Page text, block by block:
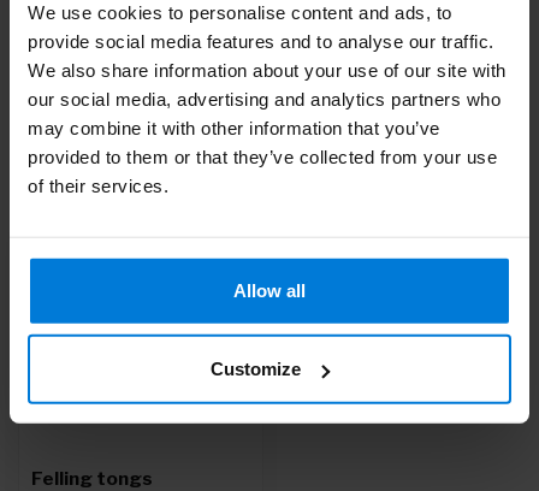
We use cookies to personalise content and ads, to
provide social media features and to analyse our traffic.
We also share information about your use of our site with
our social media, advertising and analytics partners who
may combine it with other information that you’ve
provided to them or that they’ve collected from your use
of their services.
Allow all
Customize
Do you have questions about this product?
Or do you need help with your order? Contact our
Service or call +31 (0)30 203 59 02
Recently viewed
Felling tongs